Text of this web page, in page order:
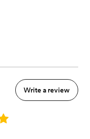
Write a review